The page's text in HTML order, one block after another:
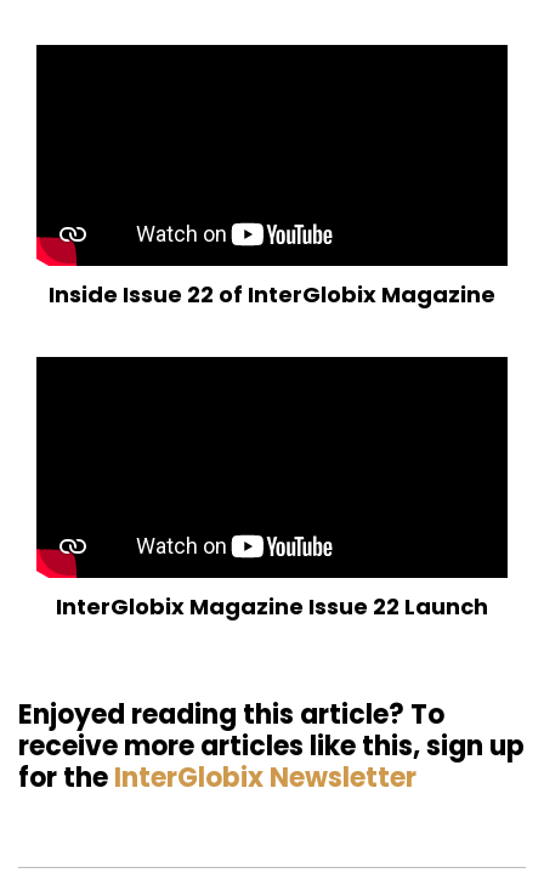
Inside Issue 22 of InterGlobix Magazine
InterGlobix Magazine Issue 22 Launch
Enjoyed reading this article? To
receive more articles like this, sign up
for theInterGlobix Newsletter